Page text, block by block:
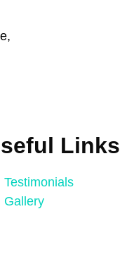
Links
Testimonials
Gallery